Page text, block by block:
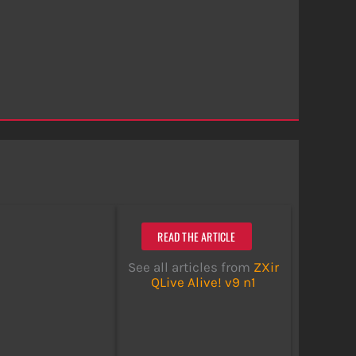
READ THE ARTICLE
See all articles from ZXir
QLive Alive! v9 n1